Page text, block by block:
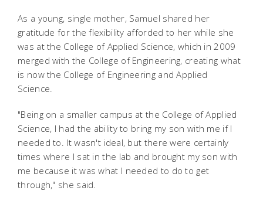
As a young, single mother, Samuel shared her
gratitude for the flexibility afforded to her while she
was at the College of Applied Science, which in 2009
merged with the College of Engineering, creating what
is now the College of Engineering and Applied
Science.
"Being on a smaller campus at the College of Applied
Science, I had the ability to bring my son with me if I
needed to. It wasn't ideal, but there were certainly
times where I sat in the lab and brought my son with
me because it was what I needed to do to get
through," she said.